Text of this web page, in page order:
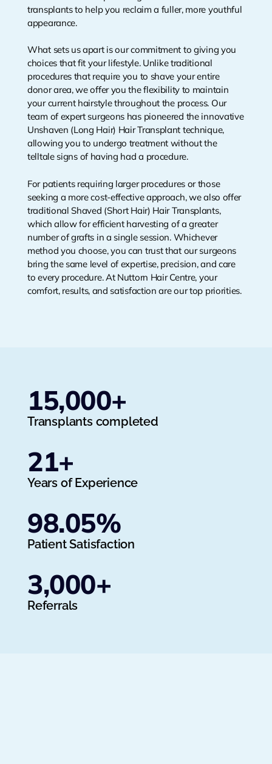
transplants to help you reclaim a fuller, more youthful
appearance.
What sets us apart is our commitment to giving you
choices that fit your lifestyle. Unlike traditional
procedures that require you to shave your entire
donor area, we offer you the flexibility to maintain
your current hairstyle throughout the process. Our
team of expert surgeons has pioneered the innovative
Unshaven (Long Hair) Hair Transplant technique,
allowing you to undergo treatment without the
telltale signs of having had a procedure.
For patients requiring larger procedures or those
seeking a more cost-effective approach, we also offer
traditional Shaved (Short Hair) Hair Transplants,
which allow for efficient harvesting of a greater
number of grafts in a single session. Whichever
method you choose, you can trust that our surgeons
bring the same level of expertise, precision, and care
to every procedure. At Nuttorn Hair Centre, your
comfort, results, and satisfaction are our top priorities.
Transplants completed
15,000+
Years of Experience
21+
Patient Satisfaction
98.05%
Referrals
3,000+